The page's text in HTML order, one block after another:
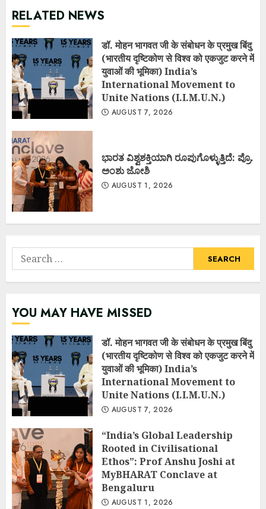
RELATED NEWS
डॉ. मोहन भागवत जी के संबोधन के प्रमुख बिंदु
(भारतीय दृष्टिकोण से विश्व को एकजुट करने में
युवाओं की भूमिका) India’s
International Movement to
Unite Nations (I.I.M.U.N.)
AUGUST 7, 2026
ಭಾರತ ವಿಶ್ವಶಕ್ತಿಯಾಗಿ ರೂಪುಗೊಳ್ಳುತ್ತಿದೆ: ಪ್ರೊ.
ಅಂಶು ಜೋಶಿ
AUGUST 1, 2026
Search
for:
YOU MAY HAVE MISSED
डॉ. मोहन भागवत जी के संबोधन के प्रमुख बिंदु
(भारतीय दृष्टिकोण से विश्व को एकजुट करने में
युवाओं की भूमिका) India’s
International Movement to
Unite Nations (I.I.M.U.N.)
AUGUST 7, 2026
“India’s Global Leadership
Rooted in Civilisational
Ethos”: Prof Anshu Joshi at
MyBHARAT Conclave at
Bengaluru
AUGUST 1, 2026